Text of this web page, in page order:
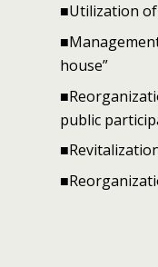
■Utilization
house”
public